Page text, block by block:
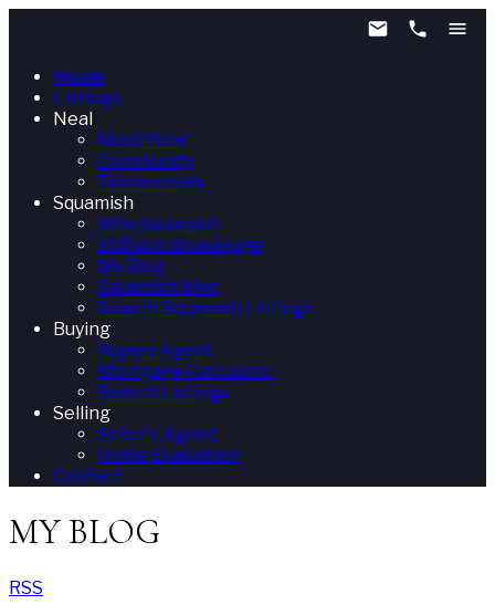
Home
Listings
Neal
Meet Neal
Community
Testimonials
Squamish
Why Squamish
Stilhavn Brokerage
My Blog
Squamish Map
Search Squamish Listings
Buying
Buyers Agent
Mortgage Calculator
Search Listings
Selling
Seller's Agent
Home Evaluation
Contact
MY BLOG
RSS